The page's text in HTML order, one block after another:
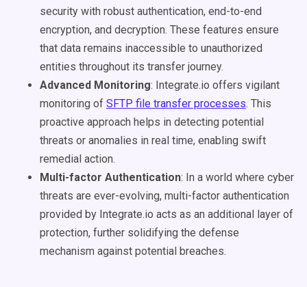
security with robust authentication, end-to-end
encryption, and decryption. These features ensure
that data remains inaccessible to unauthorized
entities throughout its transfer journey.
Advanced Monitoring: Integrate.io offers vigilant
monitoring of SFTP file transfer processes. This
proactive approach helps in detecting potential
threats or anomalies in real time, enabling swift
remedial action.
Multi-factor Authentication: In a world where cyber
threats are ever-evolving, multi-factor authentication
provided by Integrate.io acts as an additional layer of
protection, further solidifying the defense
mechanism against potential breaches.